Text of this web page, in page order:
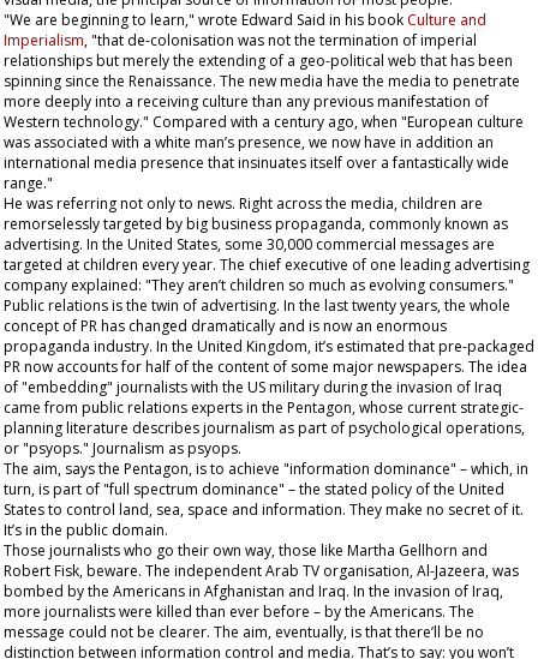
"We are beginning to learn," wrote Edward Said in his book Culture and
Imperialism, "that de-colonisation was not the termination of imperial
relationships but merely the extending of a geo-political web that has been
spinning since the Renaissance. The new media have the media to penetrate
more deeply into a receiving culture than any previous manifestation of
Western technology." Compared with a century ago, when "European culture
was associated with a white man’s presence, we now have in addition an
international media presence that insinuates itself over a fantastically wide
range."
He was referring not only to news. Right across the media, children are
remorselessly targeted by big business propaganda, commonly known as
advertising. In the United States, some 30,000 commercial messages are
targeted at children every year. The chief executive of one leading advertising
company explained: "They aren’t children so much as evolving consumers."
Public relations is the twin of advertising. In the last twenty years, the whole
concept of PR has changed dramatically and is now an enormous
propaganda industry. In the United Kingdom, it’s estimated that pre-packaged
PR now accounts for half of the content of some major newspapers. The idea
of "embedding" journalists with the US military during the invasion of Iraq
came from public relations experts in the Pentagon, whose current strategic-
planning literature describes journalism as part of psychological operations,
or "psyops." Journalism aspsyops.
The aim, says the Pentagon, is to achieve "information dominance" – which, in
turn, is part of "full spectrum dominance" – the stated policy of the United
States to control land, sea, space and information. They make no secret of it.
It’s in the public domain.
Those journalists who go their own way, those like Martha Gellhorn and
Robert Fisk,beware. The independent Arab TV organisation, Al-Jazeera, was
bombed by the Americans in Afghanistan and Iraq. In the invasion of Iraq,
more journalists were killed than ever before – by the Americans. The
message could not be clearer. The aim, eventually, is that there’ll be no
distinction between information control and media. That’s to say: you won’t